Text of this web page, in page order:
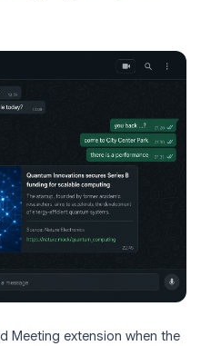
Meeting extension when the